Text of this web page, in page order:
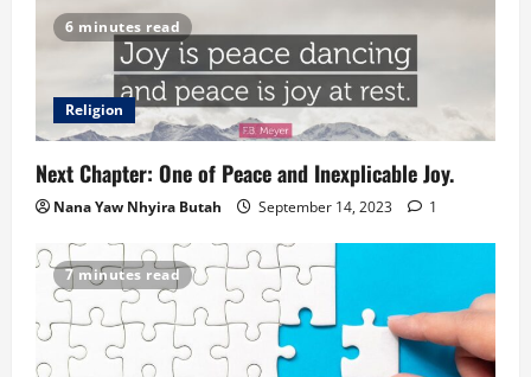
6 minutes read
Religion
Next Chapter: One of Peace and Inexplicable Joy.
Nana Yaw Nhyira Butah September 14, 2023 1
7 minutes read